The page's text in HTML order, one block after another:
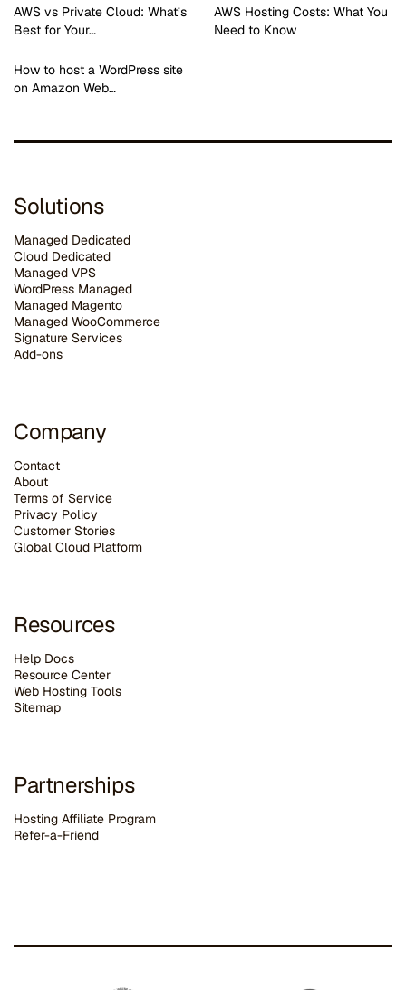
AWS vs Private Cloud: What’s
Best for Your…
AWS Hosting Costs: What You
Need to Know
How to host a WordPress site
on Amazon Web…
Solutions
Managed Dedicated
Cloud Dedicated
Managed VPS
WordPress Managed
Managed Magento
Managed WooCommerce
Signature Services
Add-ons
Company
Contact
About
Terms of Service
Privacy Policy
Customer Stories
Global Cloud Platform
Resources
Help Docs
Resource Center
Web Hosting Tools
Sitemap
Partnerships
Hosting Affiliate Program
Refer-a-Friend